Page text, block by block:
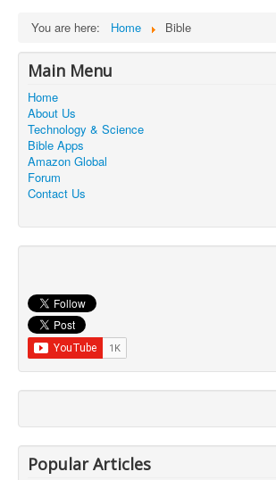
You are here: Home Bible
Main Menu
Home
About Us
Technology & Science
Bible Apps
Amazon Global
Forum
Contact Us
Popular Articles